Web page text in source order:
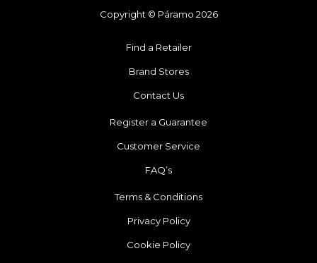
Copyright © Páramo 2026
Find a Retailer
Brand Stores
Contact Us
Register a Guarantee
Customer Service
FAQ’s
Terms & Conditions
Privacy Policy
Cookie Policy